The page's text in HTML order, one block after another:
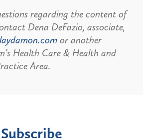
regarding the content of
Dena DeFazio, associate,
or another
Health Care & Health and
Area.
Subscribe